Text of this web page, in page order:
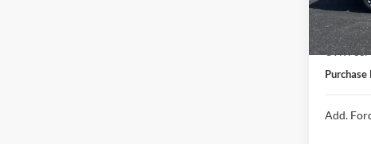
MSRP:
Michigan
CVR Fee:
Purchase
Add.